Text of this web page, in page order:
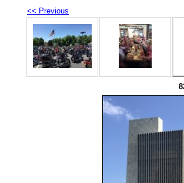
<< Previous